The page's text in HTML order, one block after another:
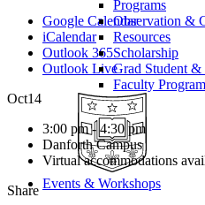
Programs
Observation &
Resources
Scholarship
Grad Student &
Faculty
Events & Workshops
Google Calendar
iCalendar
Outlook 365
Outlook Live
Oct14
3:00 pm - 4:30 pm
Danforth Campus
Virtual accommodations
Share